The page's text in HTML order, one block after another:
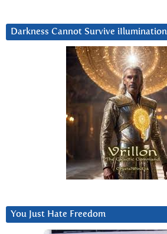
Darkness Cannot Survive iIlumination
You Just Hate Freedom